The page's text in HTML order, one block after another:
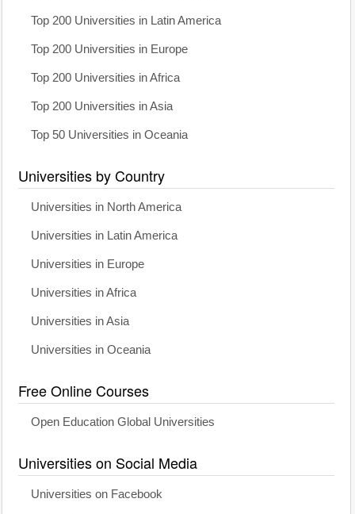
Top 200 Universities in Latin America
Top 200 Universities in Europe
Top 200 Universities in Africa
Top 200 Universities in Asia
Top 50 Universities in Oceania
Universities by Country
Universities in North America
Universities in Latin America
Universities in Europe
Universities in Africa
Universities in Asia
Universities in Oceania
Free Online Courses
Open Education Global Universities
Universities on Social Media
Universities on Facebook